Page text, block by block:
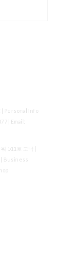
| Personal Info
| Email:
511호 고낙 |
| Business